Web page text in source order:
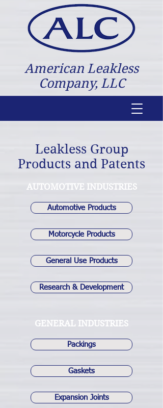
American Leakless
Company, LLC
Leakless Group
Products and Patents
AUTOMOTIVE INDUSTRIES
Automotive Products
Motorcycle Products
General Use Products
Research & Development
GENERAL INDUSTRIES
Packings
Gaskets
Expansion Joints